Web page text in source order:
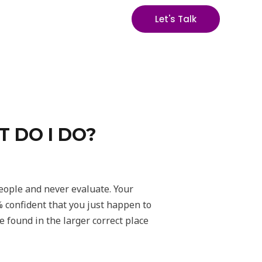
Let's Talk
DO I DO?
and never evaluate. Your
that you just happen to
found in the larger correct place